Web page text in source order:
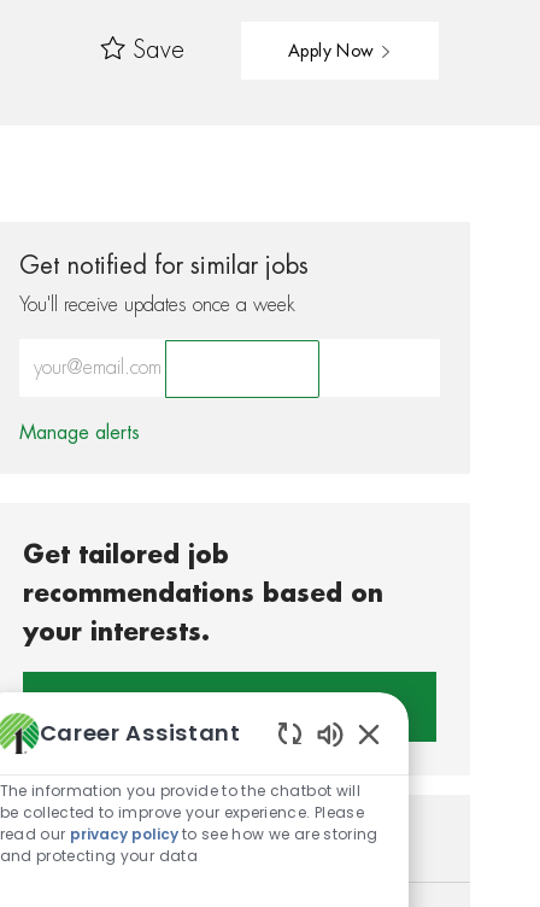
Save Apply Now
Get notified for similar jobs
You'll receive updates once a week
Manage alerts
Get tailored job
recommendations based on
your interests.
Similar Jobs
Career Assistant
The information you provide to the chatbot will
be collected to improve your experience. Please
read our privacy policyto see how we are storing
and protecting your data